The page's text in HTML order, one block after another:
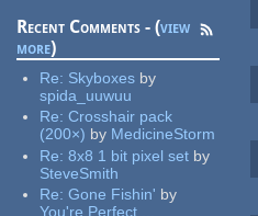
Recent Comments - (view
more)
Re: Skyboxes by
spida_uuwuu
Re:Crosshair pack
(200×) by MedicineStorm
Re:8x8 1 bit pixel set by
SteveSmith
Re:Gone Fishin' by
You're Perfect ...